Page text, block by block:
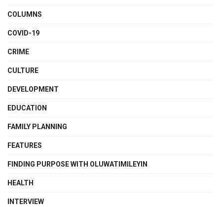
COLUMNS
COVID-19
CRIME
CULTURE
DEVELOPMENT
EDUCATION
FAMILY PLANNING
FEATURES
FINDING PURPOSE WITH OLUWATIMILEYIN
HEALTH
INTERVIEW